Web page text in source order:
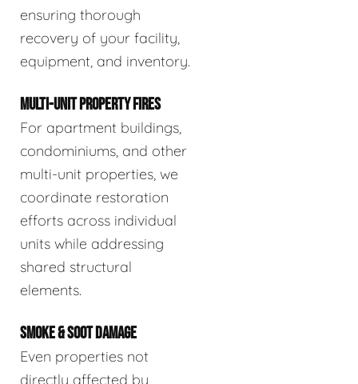
ensuring thorough
recovery of your facility,
equipment, and inventory.
MULTI-UNIT PROPERTY FIRES
For apartment buildings,
condominiums, and other
multi-unit properties, we
coordinate restoration
efforts across individual
units while addressing
shared structural
elements.
SMOKE & SOOT DAMAGE
Even properties not
directly affected by